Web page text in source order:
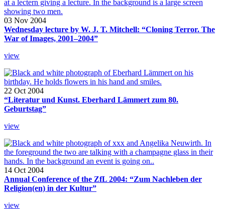
03 Nov 2004
Wednesday lecture by W. J. T. Mitchell: “Cloning Terror. The
War of Images, 2001–2004”
view
22 Oct 2004
“Literatur und Kunst. Eberhard Lämmert zum 80.
Geburtstag”
view
14 Oct 2004
Annual Conference of the ZfL 2004: “Zum Nachleben der
Religion(en) in der Kultur”
view